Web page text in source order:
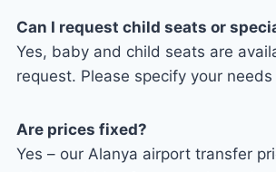
Can I request child seats or
Yes, baby and child seats are
request. Please specify your
Are prices fixed?
Yes – our Alanya airport transfer